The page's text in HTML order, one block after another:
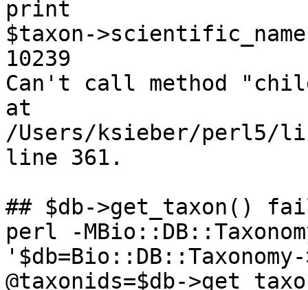
print
$taxon-
10239
Can't call method
at
/Users/ksieber/perl5/
line 361.
## $db->get_taxon()
perl -
@taxonids=$db-